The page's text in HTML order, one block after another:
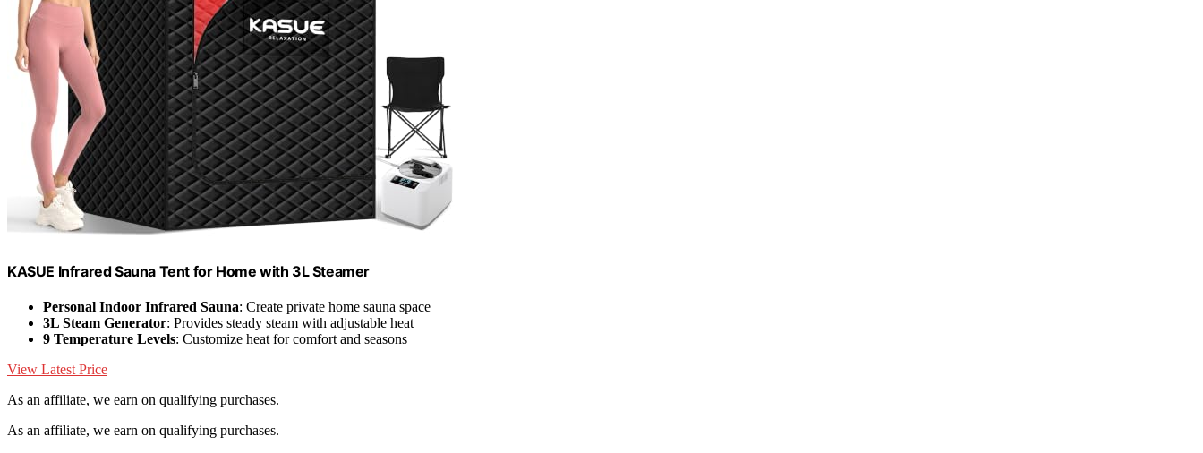
KASUE Infrared Sauna Tent for Home with 3L Steamer
Personal Indoor Infrared Sauna: Create private home sauna space
3L Steam Generator: Provides steady steam with adjustable heat
9 Temperature Levels: Customize heat for comfort and seasons
View Latest Price
As an affiliate, we earn on qualifying purchases.
As an affiliate, we earn on qualifying purchases.